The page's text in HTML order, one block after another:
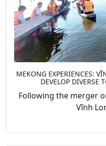
MEKONG EXPERIENCES:
DEVELOP DIVERSE
Following the merger
Vĩnh